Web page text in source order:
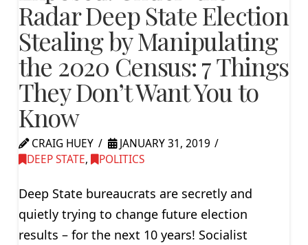
Radar Deep State Election
Stealing by Manipulating
the 2020 Census: 7 Things
They Don’t Want You to
Know
CRAIG HUEY
JANUARY 31, 2019
DEEP STATE, POLITICS
Deep State bureaucrats are secretly and
quietly trying to change future election
results – for the next 10 years! Socialist